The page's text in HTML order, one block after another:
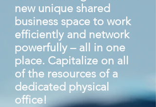
new unique shared
business space to work
efficiently and network
powerfully – all in one
place. Capitalize on all
of the resources of a
dedicated physical
office!